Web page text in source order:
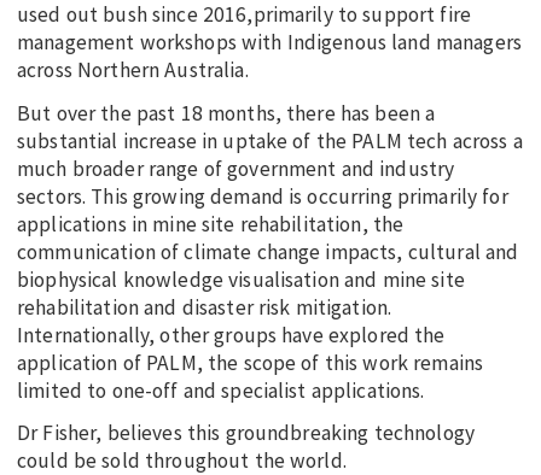
used out bush since 2016,primarily to support fire
management workshops with Indigenous land managers
across Northern Australia.
But over the past 18 months, there has been a
substantial increase in uptake of the PALM tech across a
much broader range of government and industry
sectors. This growing demand is occurring primarily for
applications in mine site rehabilitation, the
communication of climate change impacts, cultural and
biophysical knowledge visualisation and mine site
rehabilitation and disaster risk mitigation.
Internationally, other groups have explored the
application of PALM, the scope of this work remains
limited to one-off and specialist applications.
Dr Fisher, believes this groundbreaking technology
could be sold throughout the world.